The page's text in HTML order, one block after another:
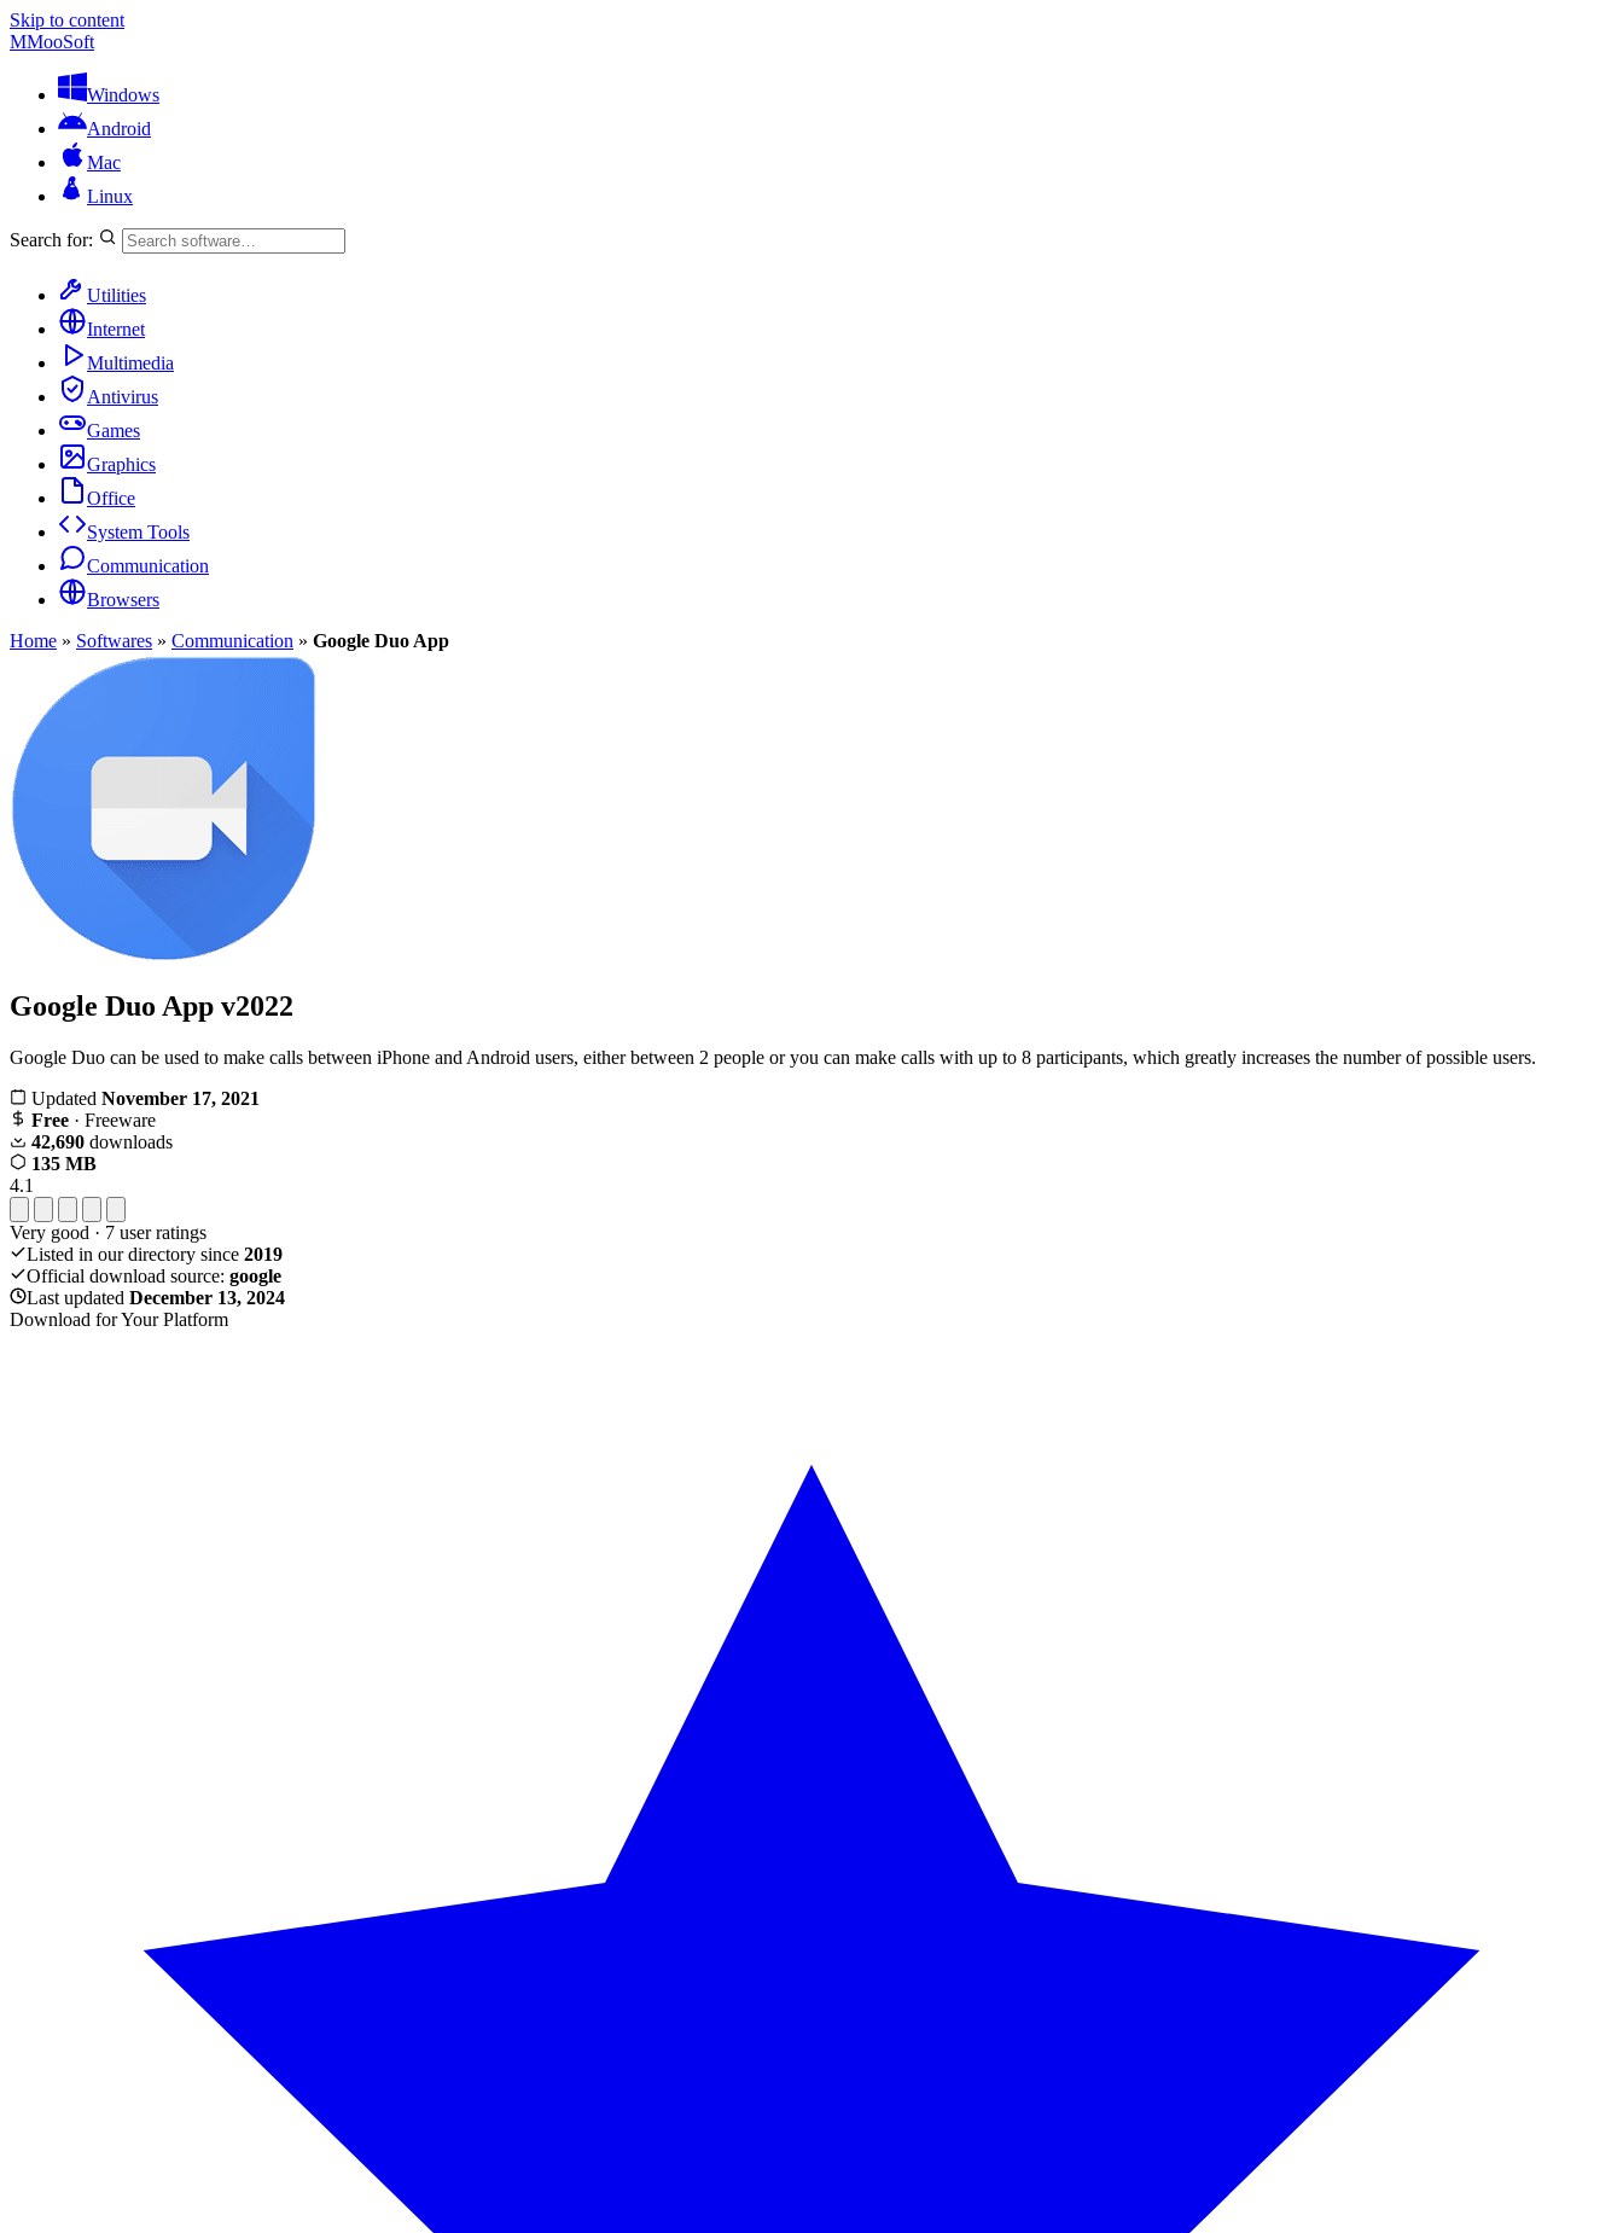
Skip to content
MMooSoft
Windows
Android
Mac
Linux
Search for:
Utilities
Internet
Multimedia
Antivirus
Games
Graphics
Office
System Tools
Communication
Browsers
Home » Softwares » Communication » Google Duo App
Google Duo App v2022
Google Duo can be used to make calls between iPhone and Android users, either between 2 people or you can make calls with up to 8 participants, which greatly increases the number of possible users.
Updated November 17, 2021
Free · Freeware
42,690 downloads
135 MB
4.1
Very good · 7 user ratings
Listed in our directory since 2019
Official download source: google
Last updated December 13, 2024
Download for Your Platform